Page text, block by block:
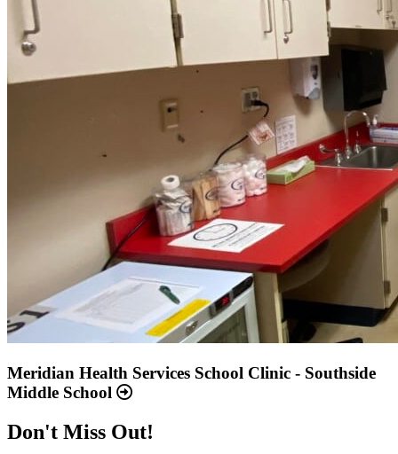
Meridian Health Services School Clinic - Southside
Middle School
Don't Miss Out!